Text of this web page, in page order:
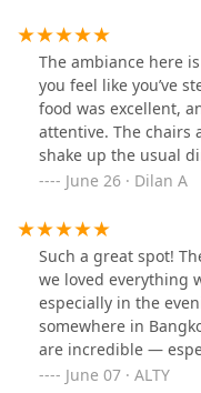
excellent. For my
minced meat with
was generous
next day. It was
chili heat and a
top would have
missing. My
curry-like broth and
added nice texture.
thoughtfully curated,
Wagyu beef.Overall,
the occasional
fresh, flavorful, and
for anyone looking
dining experience in
The ambiance here
you feel like you’ve
food was excellent,
attentive. The chairs
shake up the usual
a standout spot.
June 26 · Dilan A
Such a great spot!
we loved everything
especially in the
somewhere in
are incredible —
was just so tasty!
June 07 · ALTY